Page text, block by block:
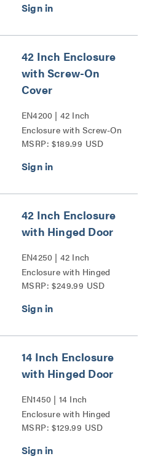
42 Inch Enclosure
with Screw-On
Cover
EN4200 | 42 Inch
Enclosure with Screw-On
Cover Series
MSRP: $189.99 USD
42 Inch Enclosure
with Hinged Door
EN4250 | 42 Inch
Enclosure with Hinged
Door Series
MSRP: $249.99 USD
14 Inch Enclosure
with Hinged Door
EN1450 | 14 Inch
Enclosure with Hinged
Door Series
MSRP: $129.99 USD